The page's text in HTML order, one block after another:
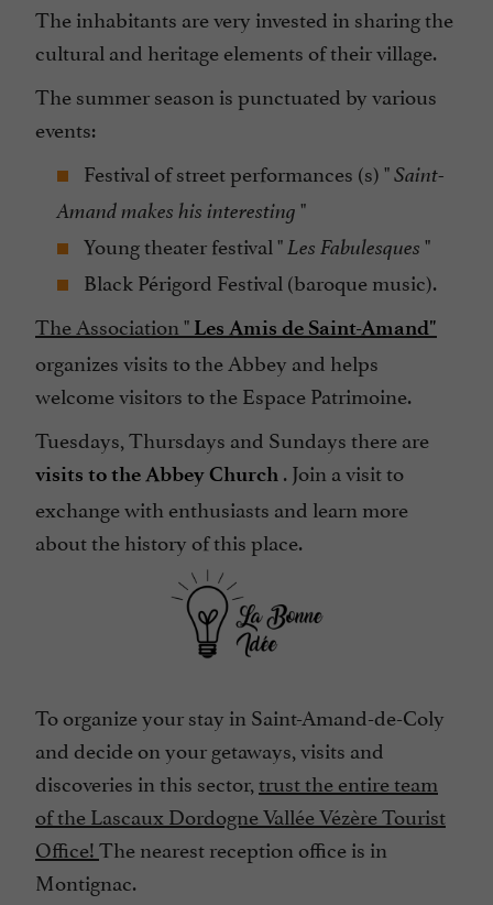
The inhabitants are very invested in sharing the
cultural and heritage elements of their village.
The summer season is punctuated by various
events:
Festival of street performances (s) "Saint-
Amand makes his interesting "
Young theater festival "Les Fabulesques "
Black Périgord Festival (baroque music).
The Association " Les Amis de Saint-Amand"
organizes visits to the Abbey and helps
welcome visitors to the Espace Patrimoine.
Tuesdays, Thursdays and Sundays there are
visits to the Abbey Church . Join a visit to
exchange with enthusiasts and learn more
about the history of this place.
To organize your stay in Saint-Amand-de-Coly
and decide on your getaways, visits and
discoveries in this sector, trust the entire team
of the Lascaux Dordogne Vallée Vézère Tourist
Office!The nearest reception office is in
Montignac.